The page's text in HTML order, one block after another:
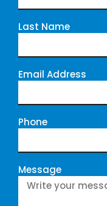
Last Name
Email Address
Phone
Message